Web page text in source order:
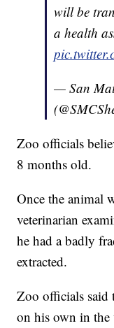
will be
a health
— San
Zoo officials
8 months old.
Once the animal
veterinarian
he had a badly
extracted.
Zoo officials said
on his own in the